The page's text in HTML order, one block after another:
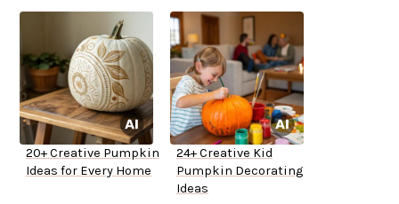
20+ Creative Pumpkin
Ideas for Every Home
24+ Creative Kid
Pumpkin Decorating
Ideas